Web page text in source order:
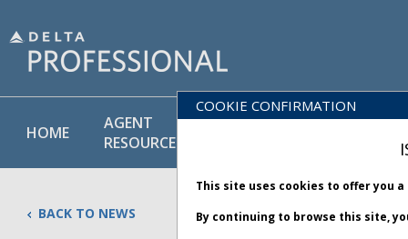
HOME
AGENT
RESOURCES
POLICY
&
BACK TO NEWS
COOKIE CONFIRMATION
This site uses cookies to offer you
By continuing to browse this site,